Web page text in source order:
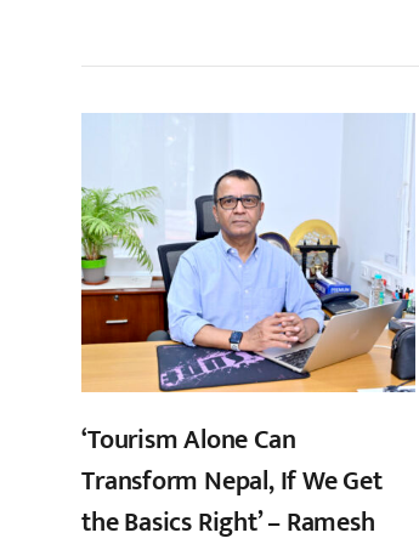
‘Tourism Alone Can
Transform Nepal, If We Get
the Basics Right’ – Ramesh